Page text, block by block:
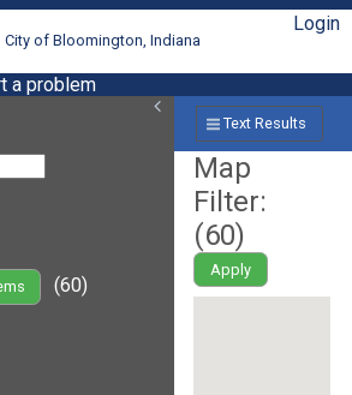
City of Bloomington, Indiana
Login
a problem
(60)
Text Results
Map
Filter:
(60)
Apply